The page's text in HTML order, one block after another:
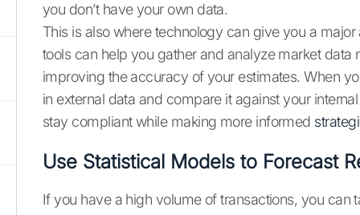
you don’t have your own data.
This is also where technology can give you a
tools can help you gather and analyze market
improving the accuracy of your estimates. When
in external data and compare it against your
stay compliant while making more informed
Use Statistical Models to Forecast
If you have a high volume of transactions, you can